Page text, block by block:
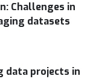
Challenges in
datasets
data projects in